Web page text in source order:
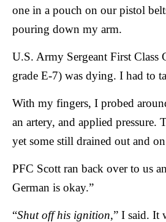
one in a pouch on our pistol
pouring down my arm.
U.S. Army Sergeant First Class
grade E-7) was dying. I had to
With my fingers, I probed
an artery, and applied pressure.
yet some still drained out and
PFC Scott ran back over to us
German is okay.”
“Shut off his ignition,” I said. It